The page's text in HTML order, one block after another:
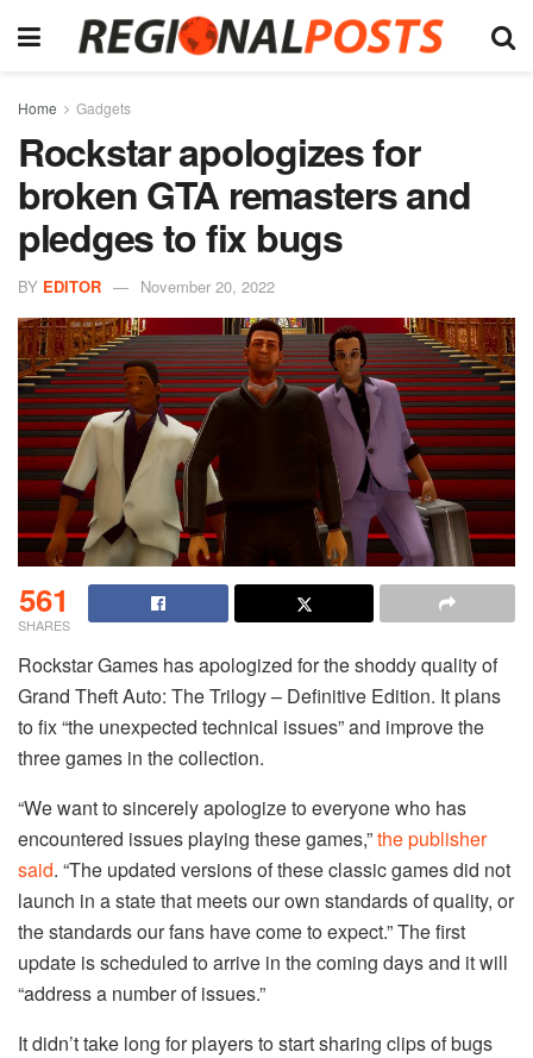
Home Gadgets
Rockstar apologizes for
broken GTA remasters and
pledges to fix bugs
BY EDITOR November 20, 2022
561
SHARES
Rockstar Games has apologized for the shoddy quality of
Grand Theft Auto: The Trilogy – Definitive Edition. It plans
to fix “the unexpected technical issues” and improve the
three games in the collection.
“We want to sincerely apologize to everyone who has
encountered issues playing these games,”the publisher
said. “The updated versions of these classic games did not
launch in a state that meets our own standards of quality, or
the standards our fans have come to expect.” The first
update is scheduled to arrive in the coming days and it will
“address a number of issues.”
It didn’t take long for players to start sharing clips of bugs